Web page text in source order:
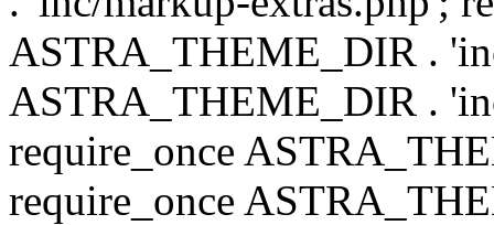
ASTRA_THEME_DIR .
ASTRA_THEME_DIR .
require_once
require_once